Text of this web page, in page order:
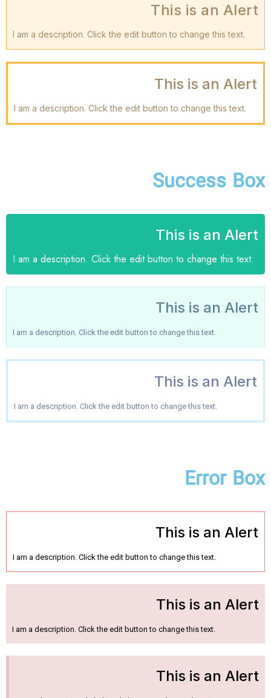
This is an Alert
I am a description. Click the edit button to change this text.
This is an Alert
I am a description. Click the edit button to change this text.
Success Box
This is an Alert
I am a description. Click the edit button to change this text.
This is an Alert
I am a description. Click the edit button to change this text.
This is an Alert
I am a description. Click the edit button to change this text.
Error Box
This is an Alert
I am a description. Click the edit button to change this text.
This is an Alert
I am a description. Click the edit button to change this text.
This is an Alert